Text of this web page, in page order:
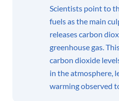
Scientists point to
fuels as the main
releases carbon
greenhouse gas.
carbon dioxide
in the atmosphere,
warming observed